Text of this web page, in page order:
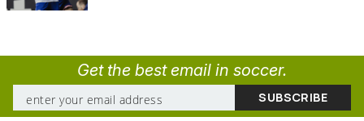
Get the best email in soccer.